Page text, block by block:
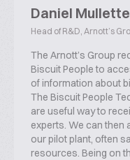
Daniel Mullette
Head of R&D, Arnott’s
The Arnott’s Group
Biscuit People to
of information about
The Biscuit People
are useful way to
experts. We can then
our pilot plant, often
resources. Being on